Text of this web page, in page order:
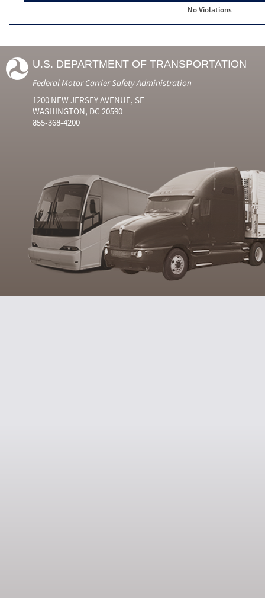
No Violations
U.S. DEPARTMENT OF TRANSPORTATION
Federal Motor Carrier Safety Administration
1200 NEW JERSEY AVENUE, SE
WASHINGTON, DC 20590
855-368-4200